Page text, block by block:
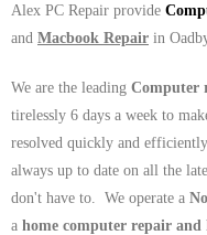
Alex PC Repair provide
and Macbook Repair in
We are the leading Computer
tirelessly 6 days a week to
resolved quickly and
always up to date on all the
don't have to. We operate a
a home computer repair